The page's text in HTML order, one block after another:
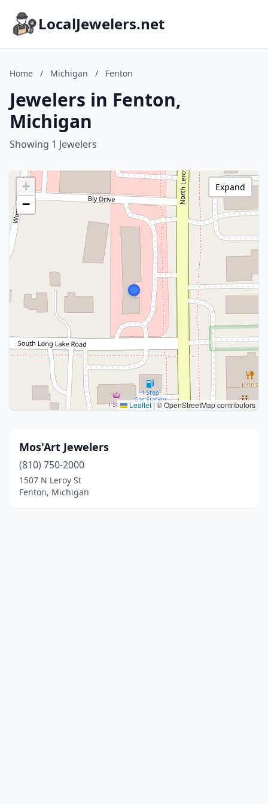
LocalJewelers.net
Home / Michigan / Fenton
Jewelers in Fenton,
Michigan
Showing 1 Jewelers
+
−
Leaflet|© OpenStreetMap contributors
Expand
Mos'Art Jewelers
(810) 750-2000
1507 N Leroy St
Fenton, Michigan